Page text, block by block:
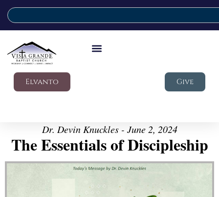
Elvanto Give
Dr. Devin Knuckles - June 2, 2024
The Essentials of Discipleship